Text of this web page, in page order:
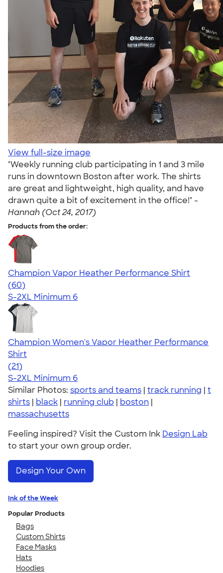
View full-size image
"Weekly running club participating in 1 and 3 mile
runs in downtown Boston after work. The shirts
are great and lightweight, high quality, and have
drawn quite a bit of excitement in the office!" -
Hannah (Oct 24, 2017)
Products from the order:
Champion Vapor Heather Performance Shirt
4.61
60
(60)
S-2XL Minimum 6
Champion Women's Vapor Heather Performance
Shirt
4.69
21
(21)
S-2XL Minimum 6
Similar Photos: sports and teams | track running | t
shirts | black | running club | boston |
massachusetts
Feeling inspired? Visit the Custom Ink Design Lab
to start your own group order.
Design Your Own
Ink of the Week
Popular Products
Bags
Custom Shirts
Face Masks
Hats
Hoodies